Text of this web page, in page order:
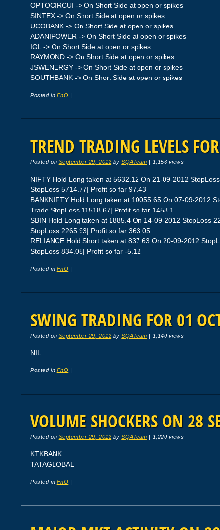
OPTOCIRCUI -> On Short Side at open or spikes
SINTEX -> On Short Side at open or spikes
UCOBANK -> On Short Side at open or spikes
ADANIPOWER -> On Short Side at open or spikes
IGL -> On Short Side at open or spikes
RAYMOND -> On Short Side at open or spikes
JSWENERGY -> On Short Side at open or spikes
SOUTHBANK -> On Short Side at open or spikes
Posted in FnO |
TREND TRADING LEVELS
Posted on September 29, 2012 bySQATeam | 1,156 views
NIFTY Hold Long taken at 5632.12 On 21-09-2012
StopLoss 5714.77| Profit so far 97.43
BANKNIFTY Hold Long taken at 10055.65 On 07-09-2012
Trade StopLoss 11518.67| Profit so far 1458.1
SBIN Hold Long taken at 1885.4 On 14-09-2012 StopLoss
StopLoss 2265.93| Profit so far 363.05
RELIANCE Hold Short taken at 837.63 On 20-09-2012
StopLoss 834.05| Profit so far -5.12
Posted in FnO |
SWING TRADING FOR 01
Posted on September 29, 2012 bySQATeam | 1,140 views
NIL
Posted in FnO
VOLUME SHOCKERS ON 28
Posted on September 29, 2012 bySQATeam 1,220 views
KTKBANK
TATAGLOBAL
Posted in FnO |